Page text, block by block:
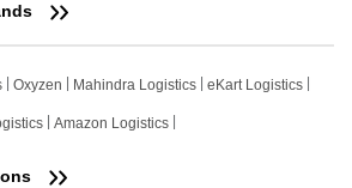
Oxyzen Mahindra Logistics eKart Logistics
Amazon Logistics